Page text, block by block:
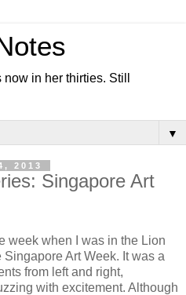
in her thirties. Still
▼
2013
Singapore Art
week when I was in the Lion
Art Week. It was a
from left and right,
with excitement. Although